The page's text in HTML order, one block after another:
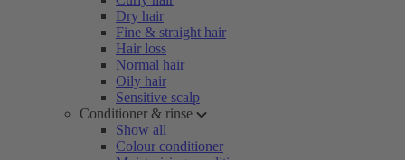
Dry hair
Fine & straight hair
Hair loss
Normal hair
Oily hair
Sensitive scalp
Conditioner & rinse
Show all
Colour conditioner